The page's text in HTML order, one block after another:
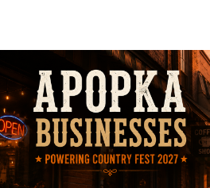
COUNTRY MUSIC